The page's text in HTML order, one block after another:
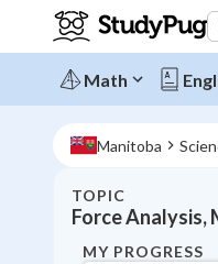
Math
Manitoba
TOPIC
Force
MY PROGRESS